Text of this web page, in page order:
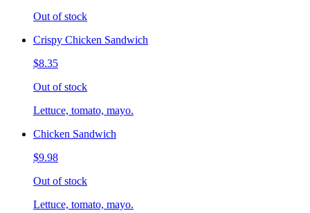
Out of stock
Crispy Chicken Sandwich
$8.35
Out of stock
Lettuce, tomato, mayo.
Chicken Sandwich
$9.98
Out of stock
Lettuce, tomato, mayo.